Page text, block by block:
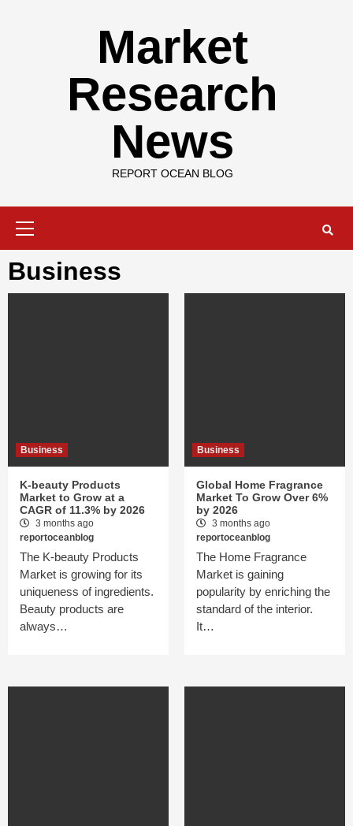
Market
Research
News
REPORT OCEAN BLOG
Business
Business
K-beauty Products
Market to Grow at a
CAGR of 11.3% by 2026
3 months ago
reportoceanblog
The K-beauty Products
Market is growing for its
uniqueness of ingredients.
Beauty products are
always…
Business
Global Home Fragrance
Market To Grow Over 6%
by 2026
3 months ago
reportoceanblog
The Home Fragrance
Market is gaining
popularity by enriching the
standard of the interior.
It…